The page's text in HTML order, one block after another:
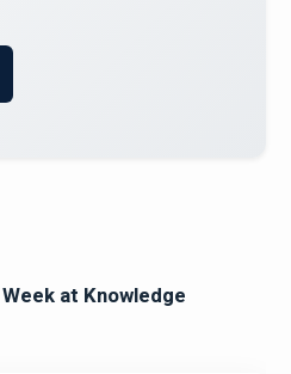
at Knowledge